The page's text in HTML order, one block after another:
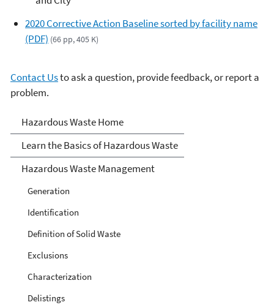
2020 Corrective Action Baseline sorted by facility name
(PDF) (66 pp, 405 K)
Contact Usto ask a question, provide feedback, or report a
problem.
Hazardous Waste
Hazardous Waste Home
Learn the Basics of Hazardous Waste
Hazardous Waste Management
Generation
Identification
Definition of Solid Waste
Exclusions
Characterization
Delistings